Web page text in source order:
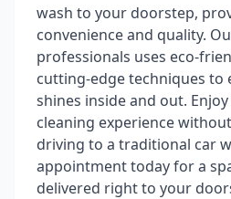
wash to your doorstep,
convenience and quality.
professionals uses eco-
cutting-edge techniques to
shines inside and out.
cleaning experience
driving to a traditional car
appointment today for a
delivered right to your